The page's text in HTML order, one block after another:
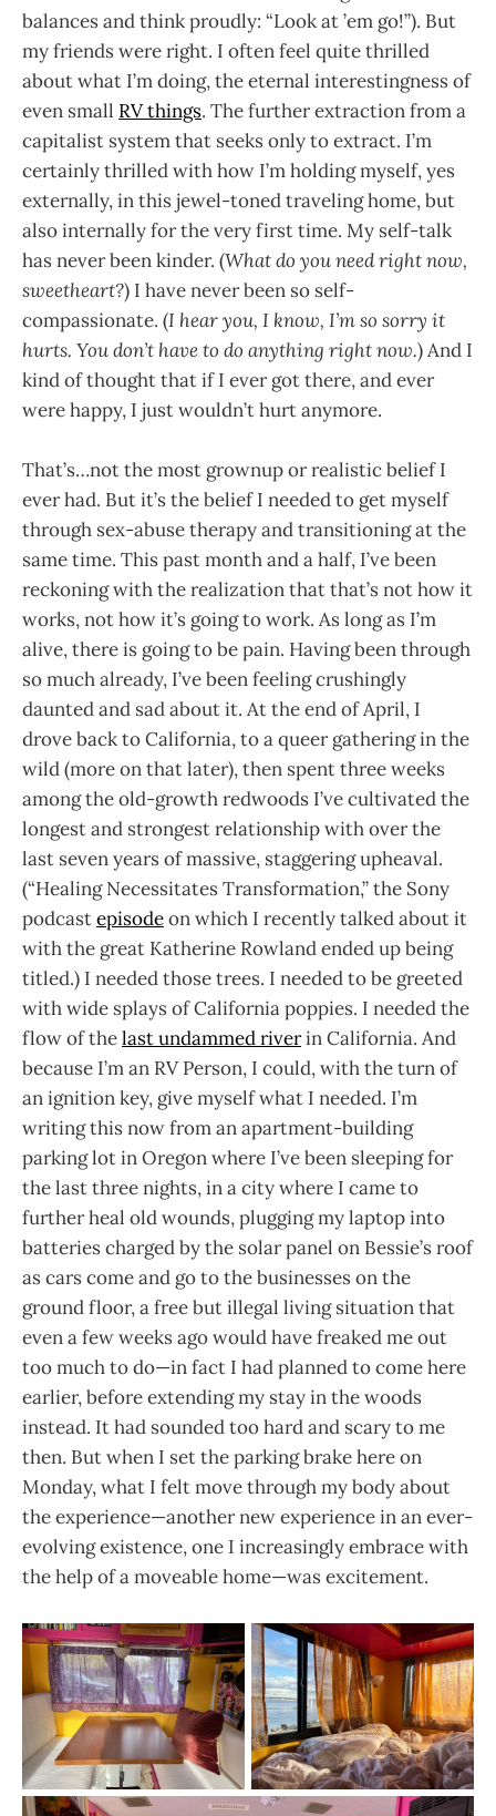
balances and think proudly: “Look at ’em go!”). But
my friends were right. I often feel quite thrilled
about what I’m doing, the eternal interestingness of
even small RV things. The further extraction from a
capitalist system that seeks only to extract. I’m
certainly thrilled with how I’m holding myself, yes
externally, in this jewel-toned traveling home, but
also internally for the very first time. My self-talk
has never been kinder. (What do you need right now,
sweetheart?) I have never been so self-
compassionate. (I hear you, I know, I’m so sorry it
hurts. You don’t have to do anything right now.) And I
kind of thought that if I ever got there, and ever
were happy, I just wouldn’t hurt anymore.
That’s…not the most grownup or realistic belief I
ever had. But it’s the belief I needed to get myself
through sex-abuse therapy and transitioning at the
same time. This past month and a half, I’ve been
reckoning with the realization that that’s not how it
works, not how it’s going to work. As long as I’m
alive, there is going to be pain. Having been through
so much already, I’ve been feeling crushingly
daunted and sad about it. At the end of April, I
drove back to California, to a queer gathering in the
wild (more on that later), then spent three weeks
among the old-growth redwoods I’ve cultivated the
longest and strongest relationship with over the
last seven years of massive, staggering upheaval.
(“Healing Necessitates Transformation,” the Sony
podcastepisodeon which I recently talked about it
with the great Katherine Rowland ended up being
titled.) I needed those trees. I needed to be greeted
with wide splays of California poppies. I needed the
flow of thelast undammed riverin California. And
because I’m an RV Person, I could, with the turn of
an ignition key, give myself what I needed. I’m
writing this now from an apartment-building
parking lot in Oregon where I’ve been sleeping for
the last three nights, in a city where I came to
further heal old wounds, plugging my laptop into
batteries charged by the solar panel on Bessie’s roof
as cars come and go to the businesses on the
ground floor, a free but illegal living situation that
even a few weeks ago would have freaked me out
too much to do—in fact I had planned to come here
earlier, before extending my stay in the woods
instead. It had sounded too hard and scary to me
then. But when I set the parking brake here on
Monday, what I felt move through my body about
the experience—another new experience in an ever-
evolving existence, one I increasingly embrace with
the help of a moveable home—was excitement.